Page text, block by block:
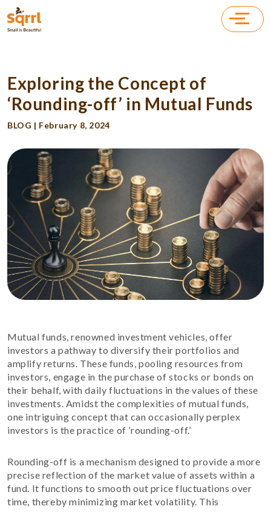
Exploring the Concept of
‘Rounding-off’ in Mutual Funds
BLOG | February 8, 2024
Mutual funds, renowned investment vehicles, offer
investors a pathway to diversify their portfolios and
amplify returns. These funds, pooling resources from
investors, engage in the purchase of stocks or bonds on
their behalf, with daily fluctuations in the values of these
investments. Amidst the complexities of mutual funds,
one intriguing concept that can occasionally perplex
investors is the practice of ’rounding-off.’
Rounding-off is a mechanism designed to provide a more
precise reflection of the market value of assets within a
fund. It functions to smooth out price fluctuations over
time, thereby minimizing market volatility. This